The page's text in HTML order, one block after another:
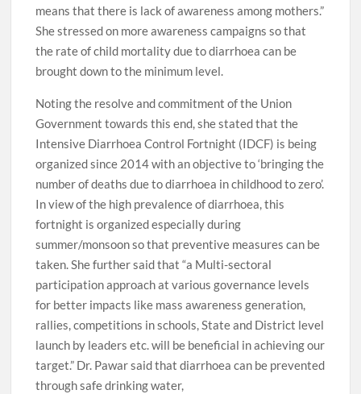
means that there is lack of awareness among mothers.”
She stressed on more awareness campaigns so that
the rate of child mortality due to diarrhoea can be
brought down to the minimum level.
Noting the resolve and commitment of the Union
Government towards this end, she stated that the
Intensive Diarrhoea Control Fortnight (IDCF) is being
organized since 2014 with an objective to ‘bringing the
number of deaths due to diarrhoea in childhood to zero’.
In view of the high prevalence of diarrhoea, this
fortnight is organized especially during
summer/monsoon so that preventive measures can be
taken. She further said that “a Multi-sectoral
participation approach at various governance levels
for better impacts like mass awareness generation,
rallies, competitions in schools, State and District level
launch by leaders etc. will be beneficial in achieving our
target.” Dr. Pawar said that diarrhoea can be prevented
through safe drinking water,